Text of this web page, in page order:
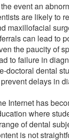
event an
are likely to
maxillofacial
can lead to
the paucity of
to failure in
doctoral dental
delays in
Internet has
where
of dental
is not